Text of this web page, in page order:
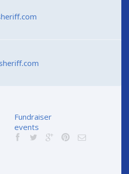
Fundraiser
events